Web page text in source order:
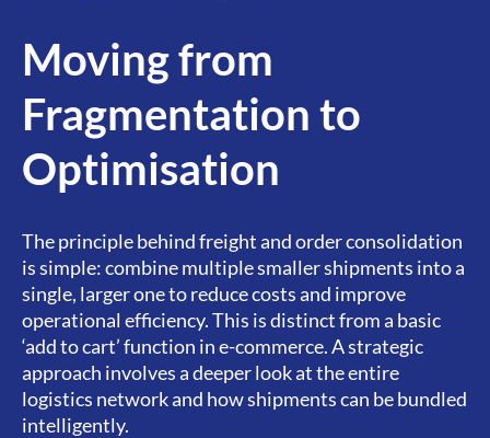
Moving from
Fragmentation to
Optimisation​
The principle behind freight and order consolidation
is simple: combine multiple smaller shipments into a
single, larger one to reduce costs and improve
operational efficiency. This is distinct from a basic
‘add to cart’ function in e-commerce. A strategic
approach involves a deeper look at the entire
logistics network and how shipments can be bundled
intelligently.